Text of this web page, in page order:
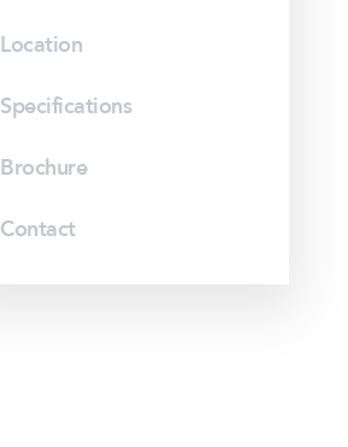
Location
Specifications
Brochure
Contact